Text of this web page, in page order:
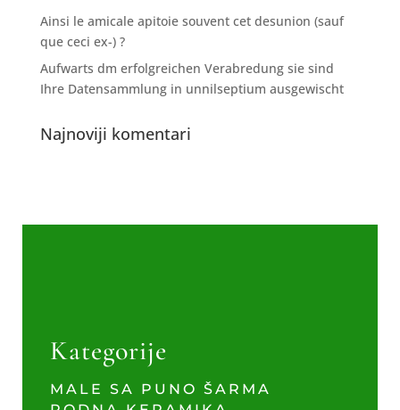
Ainsi le amicale apitoie souvent cet desunion (sauf
que ceci ex-) ?
Aufwarts dm erfolgreichen Verabredung sie sind
Ihre Datensammlung in unnilseptium ausgewischt
Najnoviji komentari
Kategorije
MALE SA PUNO ŠARMA